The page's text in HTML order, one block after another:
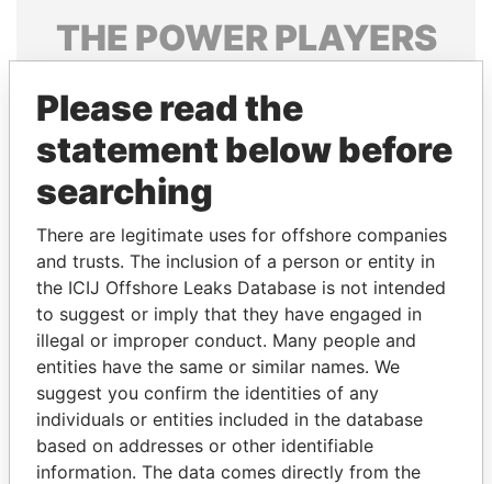
THE POWERPLAYERS
politicians and their relatives and associates.
Pandora
Papers
Papers
Panama Papers
Please read the
statement below before
searching
There are legitimate uses for offshore companies
and trusts. The inclusion of a person or entity in
the ICIJ Offshore Leaks Database is not intended
to suggest or imply that they have engaged in
illegal or improper conduct. Many people and
entities have the same or similar names. We
suggest you confirm the identities of any
individuals or entities included in the database
based on addresses or other identifiable
information. The data comes directly from the